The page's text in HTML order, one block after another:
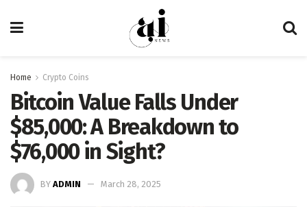
Home Crypto Coins
Bitcoin Value Falls Under
$85,000: A Breakdown to
$76,000 in Sight?
BY ADMIN March 28, 2025